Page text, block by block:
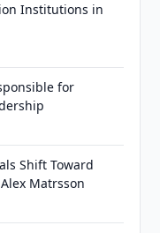
Institutions in
for
Shift Toward
Matrsson